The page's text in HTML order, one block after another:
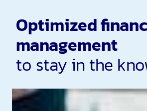
Optimized
management
to stay in the